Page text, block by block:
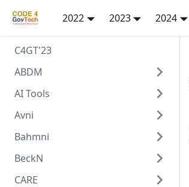
2022 2023 2024
C4GT'23
ABDM
AI Tools
Avni
Bahmni
BeckN
CARE